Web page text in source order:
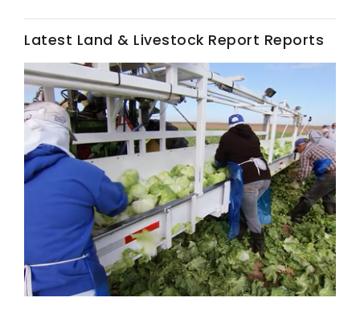
Washington State Farm Bureau Report
Land & Livestock Report
Jasper Gruel
Latest Land & Livestock Report Reports